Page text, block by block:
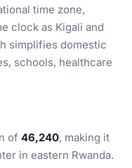
time zone,
clock as Kigali and
simplifies domestic
schools, healthcare
of 46,240, making it
in eastern Rwanda.